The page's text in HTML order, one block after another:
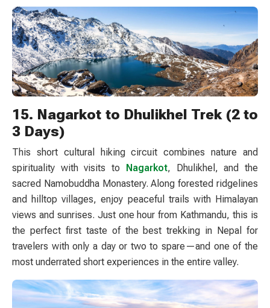
15. Nagarkot to Dhulikhel Trek (2 to
3 Days)
This short cultural hiking circuit combines nature and
spirituality with visits to Nagarkot, Dhulikhel, and the
sacred Namobuddha Monastery. Along forested ridgelines
and hilltop villages, enjoy peaceful trails with Himalayan
views and sunrises. Just one hour from Kathmandu, this is
the perfect first taste of the best trekking in Nepal for
travelers with only a day or two to spare—and one of the
most underrated short experiences in the entire valley.